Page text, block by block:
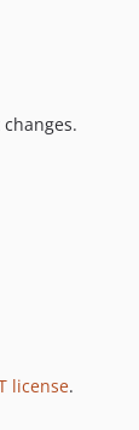
license.